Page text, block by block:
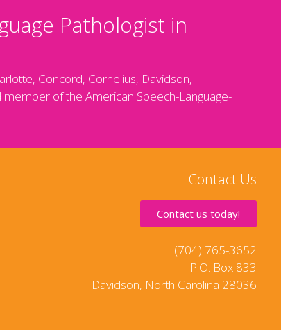
Pathologist in
Concord, Cornelius, Davidson,
member of the American Speech-Language-
Contact Us
Contact us today!
(704) 765-3652
P.O. Box 833
Davidson, North Carolina 28036